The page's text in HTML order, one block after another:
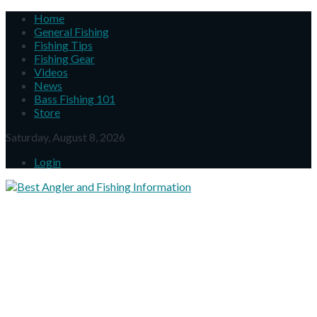
Home
General Fishing
Fishing Tips
Fishing Gear
Videos
News
Bass Fishing 101
Store
Saturday, August 8, 2026
Login